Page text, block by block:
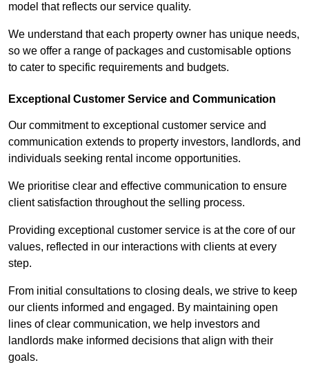
model that reflects our service quality.
We understand that each property owner has unique needs,
so we offer a range of packages and customisable options
to cater to specific requirements and budgets.
Exceptional Customer Service and Communication
Our commitment to exceptional customer service and
communication extends to property investors, landlords, and
individuals seeking rental income opportunities.
We prioritise clear and effective communication to ensure
client satisfaction throughout the selling process.
Providing exceptional customer service is at the core of our
values, reflected in our interactions with clients at every
step.
From initial consultations to closing deals, we strive to keep
our clients informed and engaged. By maintaining open
lines of clear communication, we help investors and
landlords make informed decisions that align with their
goals.